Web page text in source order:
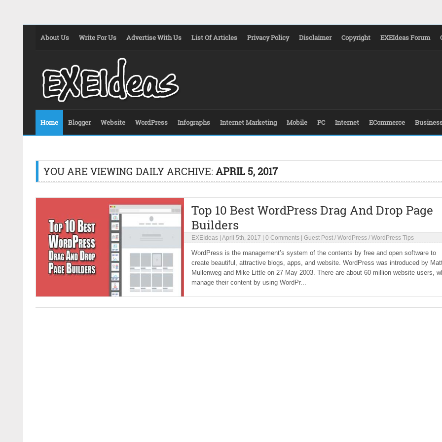
About Us Write For Us Advertise With Us List Of Articles Privacy Policy Disclaimer Copyright EXEIdeas Forum
Home Blogger Website WordPress Infographs Internet Marketing Mobile PC Internet ECommerce
YOU ARE VIEWING DAILY ARCHIVE:APRIL 5, 2017
Top 10 Best WordPress Drag And Drop Page
Builders
EXEIdeas April 5th, 2017 0 Comments Guest Post / WordPress / WordPress Tips
WordPress is the management’s system of the contents by free and open software to
create beautiful, attractive blogs, apps, and website. WordPress was introduced by
Mullenweg and Mike Little on 27 May 2003. There are about 60 million website users,
manage their content by using WordPr...